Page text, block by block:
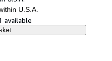
U.S.A.
available